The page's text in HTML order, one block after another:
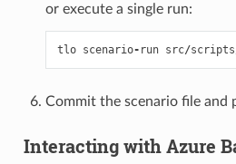
or execute a single run:
tlo scenario- run src/scripts
Commit the scenario file and
Interacting with Azure